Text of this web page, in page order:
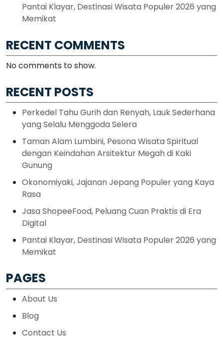
Pantai Klayar, Destinasi Wisata Populer 2026 yang
Memikat
RECENT COMMENTS
No comments to show.
RECENT POSTS
Perkedel Tahu Gurih dan Renyah, Lauk Sederhana
yang Selalu Menggoda Selera
Taman Alam Lumbini, Pesona Wisata Spiritual
dengan Keindahan Arsitektur Megah di Kaki
Gunung
Okonomiyaki, Jajanan Jepang Populer yang Kaya
Rasa
Jasa ShopeeFood, Peluang Cuan Praktis di Era
Digital
Pantai Klayar, Destinasi Wisata Populer 2026 yang
Memikat
PAGES
About Us
Blog
Contact Us